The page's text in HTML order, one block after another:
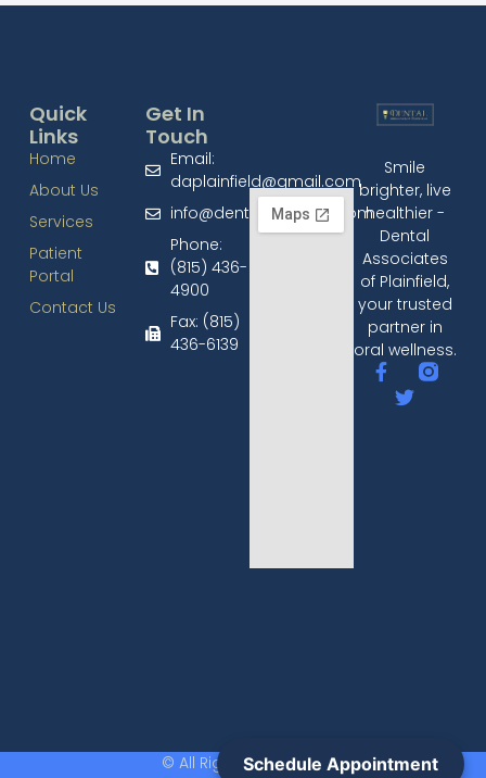
Schedule Appointment
Smile
brighter, live
healthier -
Dental
Associates
of Plainfield,
your trusted
partner in
oral wellness.
Quick
Links
Home
About Us
Services
Patient
Portal
Contact Us
Get In
Touch
Email:
daplainfield@gmail.com
info@dentalplainfield.com
Phone:
(815) 436-
4900
Fax: (815)
436-6139​
© All Rights Reserved.